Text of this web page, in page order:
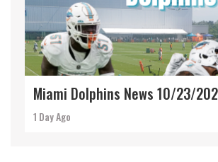
Miami Dolphins News 10/23/
1 Day Ago